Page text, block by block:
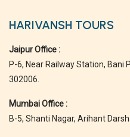
HARIVANSH TOURS
Jaipur Office :
P-6, Near Railway Station, Bani
302006.
Mumbai Office :
B-5, Shanti Nagar, Arihant